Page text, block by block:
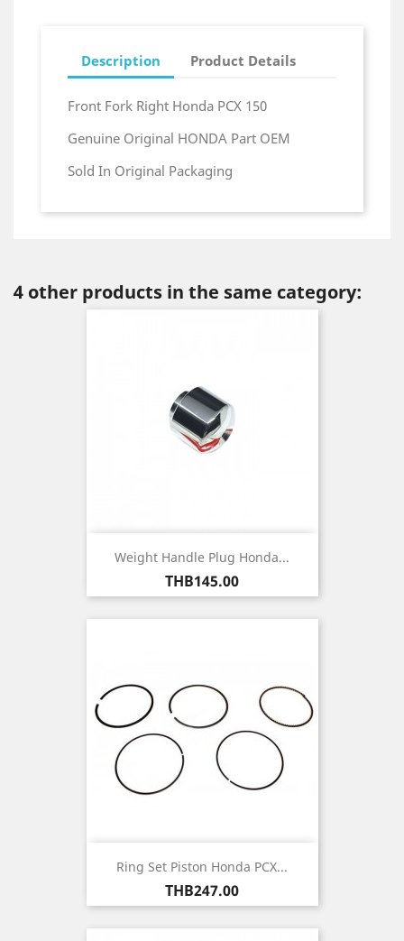
Description Product Details
Front Fork Right Honda PCX 150
Genuine Original HONDA Part OEM
Sold In Original Packaging
4 other products in the same category:
Weight Handle Plug Honda...
Price
THB145.00
Ring Set Piston Honda PCX...
Price
THB247.00